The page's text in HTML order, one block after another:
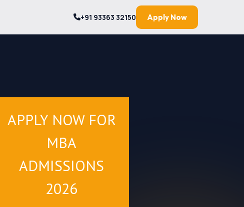
APPLY NOW FOR
MBA
ADMISSIONS
2026
+91 93363 32150 Apply Now